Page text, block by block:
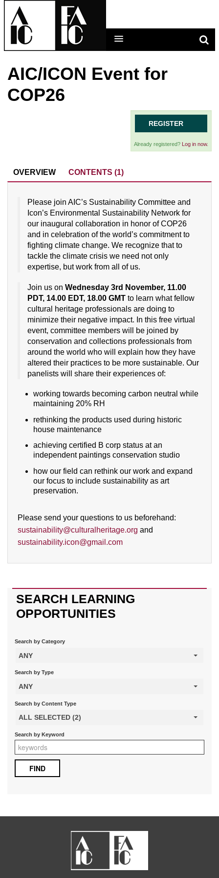
LEARNING MAIN MENU
CALENDAR
AIC/ICON Event for
COP26
REGISTER
Already registered? Log in now.
OVERVIEW CONTENTS (1)
Please join AIC’s Sustainability Committee and
Icon’s Environmental Sustainability Network for
our inaugural collaboration in honor of COP26
and in celebration of the world’s commitment to
fighting climate change. We recognize that to
tackle the climate crisis we need not only
expertise, but work from all of us.
Join us on Wednesday 3rd November, 11.00
PDT, 14.00 EDT, 18.00 GMT to learn what fellow
cultural heritage professionals are doing to
minimize their negative impact. In this free virtual
event, committee members will be joined by
conservation and collections professionals from
around the world who will explain how they have
altered their practices to be more sustainable. Our
panelists will share their experiences of:
working towards becoming carbon neutral while
maintaining 20% RH
rethinking the products used during historic
house maintenance
achieving certified B corp status at an
independent paintings conservation studio
how our field can rethink our work and expand
our focus to include sustainability as art
preservation.
Please send your questions to us beforehand:
sustainability@culturalheritage.org and
sustainability.icon@gmail.com
SEARCH LEARNING
OPPORTUNITIES
Search by Category
ANY
Search by Type
ANY
Search by Content Type
ALL SELECTED (2)
Search by Keyword